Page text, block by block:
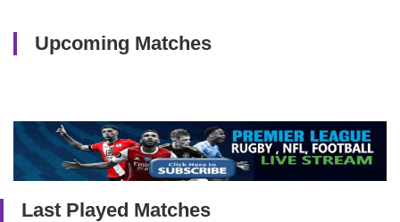
Upcoming Matches
Last Played Matches